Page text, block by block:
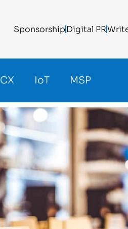
SponsorshipDigital PR
CX IoT MSP